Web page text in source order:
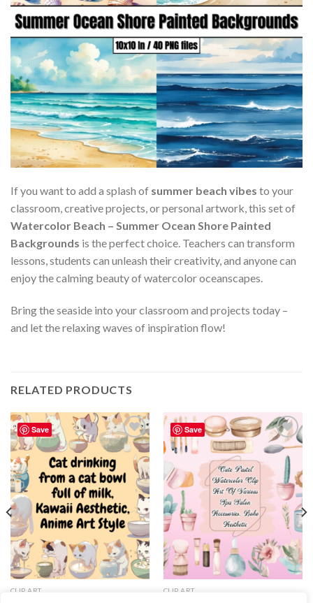
If you want to add a splash of summer beach vibes to your
classroom, creative projects, or personal artwork, this set of
Watercolor Beach – Summer Ocean Shore Painted
Backgrounds is the perfect choice. Teachers can transform
lessons, students can unleash their creativity, and anyone can
enjoy the calming beauty of watercolor oceanscapes.
Bring the seaside into your classroom and projects today –
and let the relaxing waves of inspiration flow!
RELATED PRODUCTS
Save
Add to
wishlist
CLIP ART
Save
Add to
wishlist
CLIP ART